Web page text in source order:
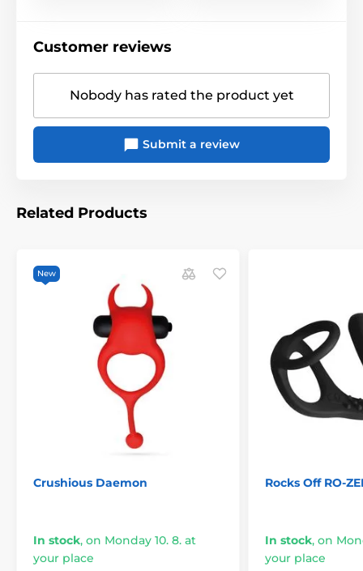
Customer reviews
Nobody has rated the product yet
Submit a review
Related Products
New
Crushious Daemon
In stock, on Monday 10. 8. at
your place
Rocks Off RO-
In stock, on
your place